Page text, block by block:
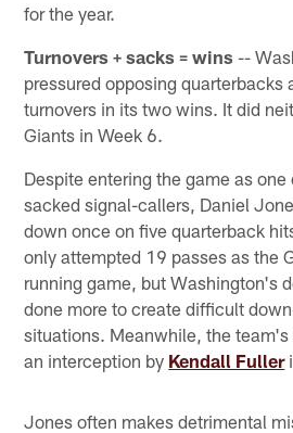
for the year.
Turnovers + sacks = wins --
pressured opposing quarterbacks
turnovers in its two wins. It did
Giants in Week 6.
Despite entering the game as
sacked signal-callers, Daniel
down once on five quarterback
only attempted 19 passes as the
running game, but Washington's
done more to create difficult
situations. Meanwhile, the
an interception by Kendall Fuller
Jones often makes detrimental